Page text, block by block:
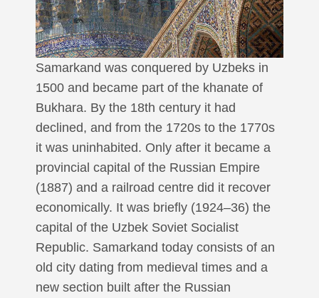
Samarkand was conquered by Uzbeks in
1500 and became part of the khanate of
Bukhara. By the 18th century it had
declined, and from the 1720s to the 1770s
it was uninhabited. Only after it became a
provincial capital of the Russian Empire
(1887) and a railroad centre did it recover
economically. It was briefly (1924–36) the
capital of the Uzbek Soviet Socialist
Republic. Samarkand today consists of an
old city dating from medieval times and a
new section built after the Russian